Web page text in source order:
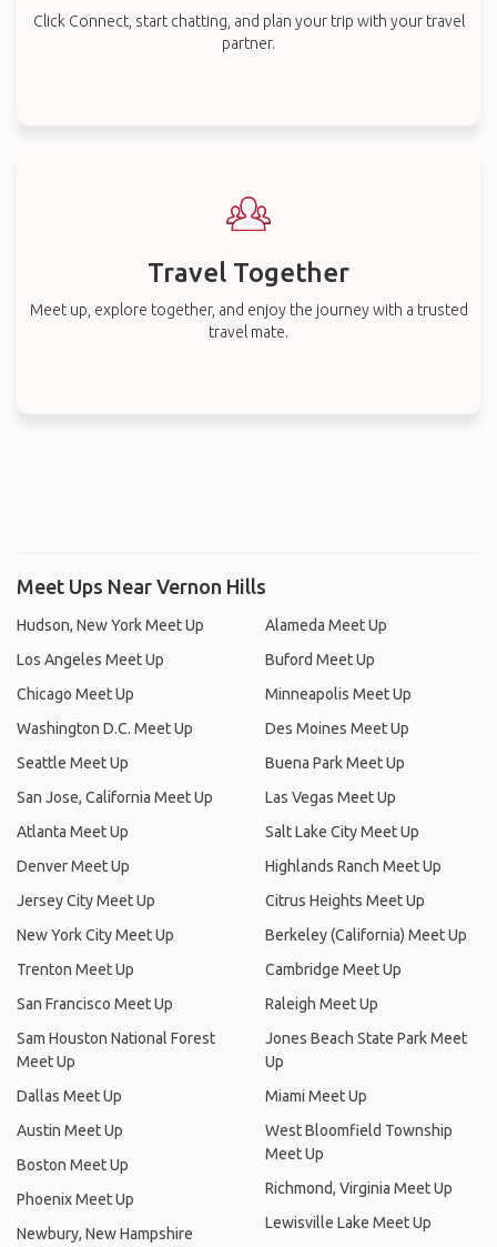
Click Connect, start chatting, and plan your trip with your travel
partner.
Travel Together
Meet up, explore together, and enjoy the journey with a trusted
travel mate.
Meet Ups Near Vernon Hills
Hudson, New York Meet Up
Los Angeles Meet Up
Chicago Meet Up
Washington D.C. Meet Up
Seattle Meet Up
San Jose, California Meet Up
Atlanta Meet Up
Denver Meet Up
Jersey City Meet Up
New York City Meet Up
Trenton Meet Up
San Francisco Meet Up
Sam Houston National Forest
Meet Up
Dallas Meet Up
Austin Meet Up
Boston Meet Up
Phoenix Meet Up
Newbury, New Hampshire
Alameda Meet Up
Buford Meet Up
Minneapolis Meet Up
Des Moines Meet Up
Buena Park Meet Up
Las Vegas Meet Up
Salt Lake City Meet Up
Highlands Ranch Meet Up
Citrus Heights Meet Up
Berkeley (California) Meet Up
Cambridge Meet Up
Raleigh Meet Up
Jones Beach State Park Meet
Up
Miami Meet Up
West Bloomfield Township
Meet Up
Richmond, Virginia Meet Up
Lewisville Lake Meet Up